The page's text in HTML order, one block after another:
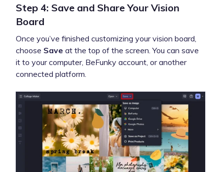
Step 4: Save and Share Your Vision
Board
Once you’ve finished customizing your vision board,
choose Save at the top of the screen. You can save
it to your computer, BeFunky account, or another
connected platform.